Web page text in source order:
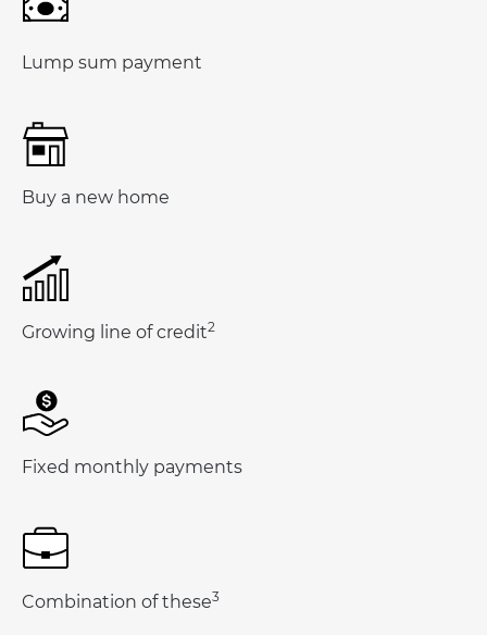
Lump sum payment
Buy a new home
Growing line of credit2
Fixed monthly payments
Combination of these3